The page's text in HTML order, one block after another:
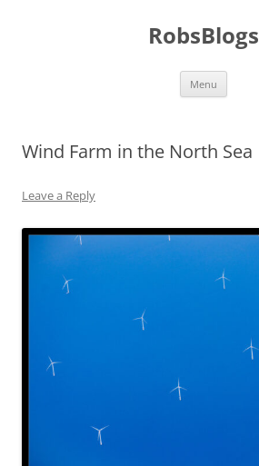
RobsBlogs
Menu
Wind Farm in the North Sea
Leave a Reply